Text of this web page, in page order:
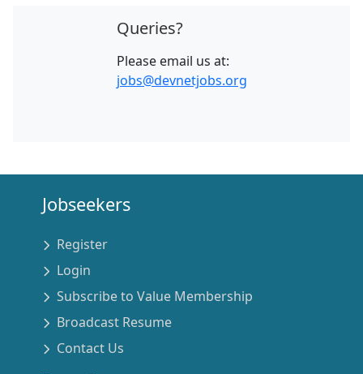
Queries?
Please email us at:
jobs@devnetjobs.org
Jobseekers
Register
Login
Subscribe to Value Membership
Broadcast Resume
Contact Us